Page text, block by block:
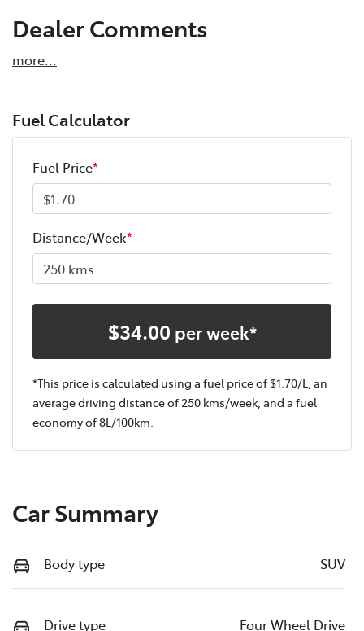
Dealer Comments
more...
Fuel Calculator
Fuel Price*
Distance/Week*
$34.00 per week*
*This price is calculated using a fuel price of $1.70/L, an
average driving distance of 250 kms/week, and a fuel
economy of8L/100km.
Car Summary
Body type SUV
Drive type Four Wheel Drive